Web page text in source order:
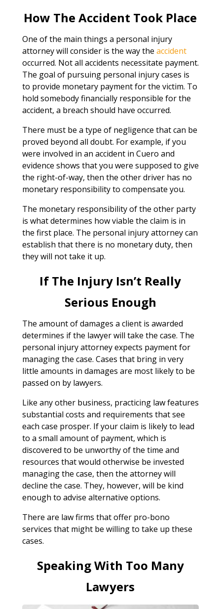
How The Accident Took Place
One of the main things a personal injury
attorney will consider is the way the accident
occurred. Not all accidents necessitate payment.
The goal of pursuing personal injury cases is
to provide monetary payment for the victim. To
hold somebody financially responsible for the
accident, a breach should have occurred.
There must be a type of negligence that can be
proved beyond all doubt. For example, if you
were involved in an accident in Cuero and
evidence shows that you were supposed to give
the right-of-way, then the other driver has no
monetary responsibility to compensate you.
The monetary responsibility of the other party
is what determines how viable the claim is in
the first place. The personal injury attorney can
establish that there is no monetary duty, then
they will not take it up.
If The Injury Isn’t Really
Serious Enough
The amount of damages a client is awarded
determines if the lawyer will take the case. The
personal injury attorney expects payment for
managing the case. Cases that bring in very
little amounts in damages are most likely to be
passed on by lawyers.
Like any other business, practicing law features
substantial costs and requirements that see
each case prosper. If your claim is likely to lead
to a small amount of payment, which is
discovered to be unworthy of the time and
resources that would otherwise be invested
managing the case, then the attorney will
decline the case. They, however, will be kind
enough to advise alternative options.
There are law firms that offer pro-bono
services that might be willing to take up these
cases.
Speaking With Too Many
Lawyers